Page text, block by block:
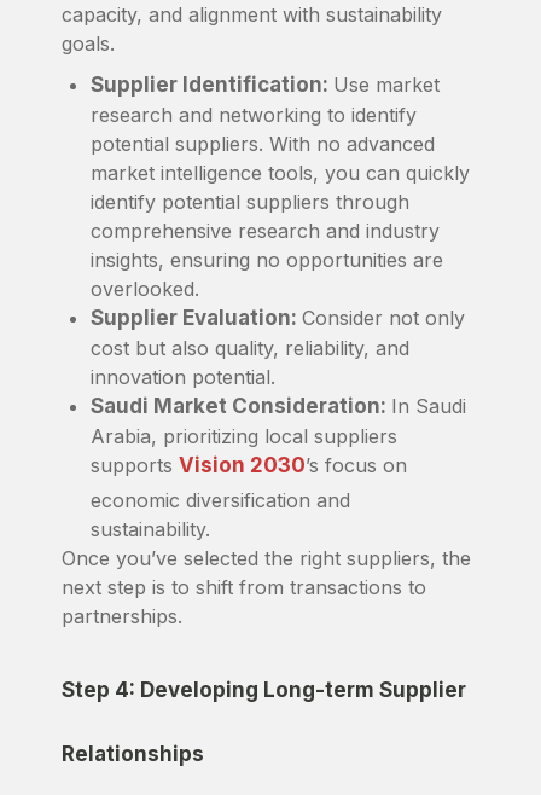
capacity, and alignment with sustainability
goals.
Supplier Identification: Use market
research and networking to identify
potential suppliers. With no advanced
market intelligence tools, you can quickly
identify potential suppliers through
comprehensive research and industry
insights, ensuring no opportunities are
overlooked.
Supplier Evaluation: Consider not only
cost but also quality, reliability, and
innovation potential.
Saudi Market Consideration: In Saudi
Arabia, prioritizing local suppliers
supports Vision 2030’s focus on
economic diversification and
sustainability.
Once you’ve selected the right suppliers, the
next step is to shift from transactions to
partnerships.
Step 4: Developing Long-term Supplier
Relationships